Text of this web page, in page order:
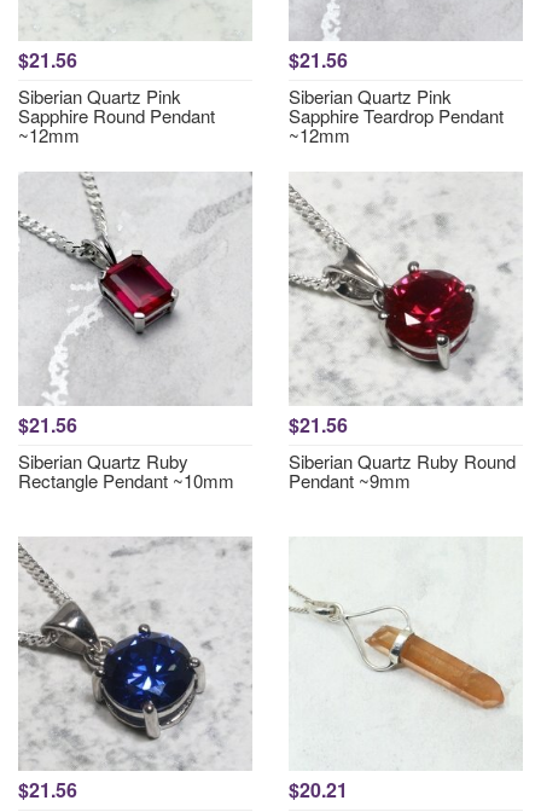
$21.56
Siberian Quartz Pink
Sapphire Round Pendant
~12mm
$21.56
Siberian Quartz Pink
Sapphire Teardrop Pendant
~12mm
$21.56
Siberian Quartz Ruby
Rectangle Pendant ~10mm
$21.56
Siberian Quartz Ruby Round
Pendant ~9mm
$21.56 $20.21